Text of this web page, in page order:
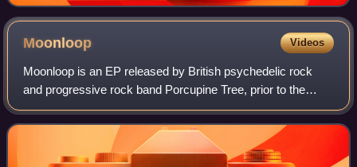
Moonloop Videos
Moonloop is an EP released by British psychedelic rock
and progressive rock band Porcupine Tree, prior to the
release of their third studio album, The Sky Moves
Sideways. It was released on vinyl and